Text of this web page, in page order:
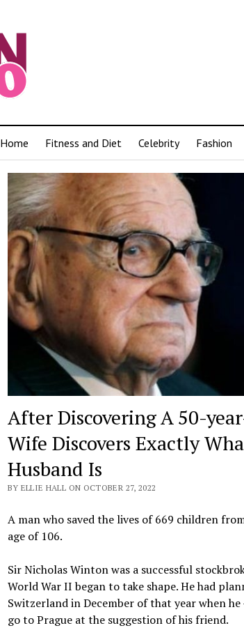
Home Fitness and Diet Celebrity Fashion
After Discovering A 50-
Wife Discovers Exactly
Husband Is
BY ELLIE HALL ON OCTOBER 27, 2022
A man who saved the lives of 669 children
age of 106.
Sir Nicholas Winton was a successful
World War II began to take shape. He had
Switzerland in December of that year when
go to Prague at the suggestion of his friend.